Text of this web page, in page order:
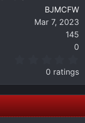
BJMCFW
Mar 7, 2023
145
0
0
0
s
t
a
0 ratings